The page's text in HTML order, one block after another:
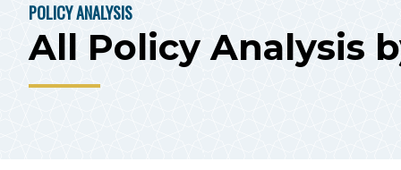
BREADCRUMB
POLICY ANALYSIS
All Policy Analysis